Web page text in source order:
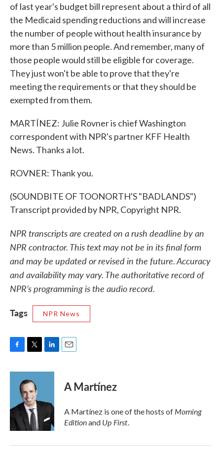
of last year's budget bill represent about a third of all
the Medicaid spending reductions and will increase
the number of people without health insurance by
more than 5 million people. And remember, many of
those people would still be eligible for coverage.
They just won't be able to prove that they're
meeting the requirements or that they should be
exempted from them.
MARTÍNEZ: Julie Rovner is chief Washington
correspondent with NPR's partner KFF Health
News. Thanks a lot.
ROVNER: Thank you.
(SOUNDBITE OF TOONORTH'S "BADLANDS")
Transcript provided by NPR, Copyright NPR.
NPR transcripts are created on a rush deadline by an
NPR contractor. This text may not be in its final form
and may be updated or revised in the future. Accuracy
and availability may vary. The authoritative record of
NPR’s programming is the audio record.
Tags
NPR News
c
o
k
i
t
t
e
r
n
d
n
A Martínez
A Martínez is one of the hosts ofMorning
Editionand Up First.